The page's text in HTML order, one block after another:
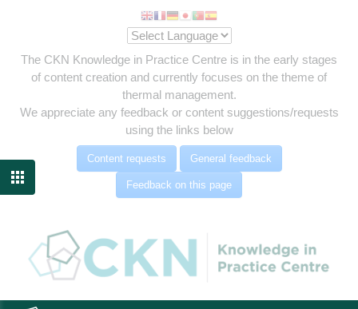
The CKN Knowledge in Practice Centre is in the early stages
of content creation and currently focuses on the theme of
thermal management.
We appreciate any feedback or content suggestions/requests
using the links below
Content requests General feedback
Feedback on this page
